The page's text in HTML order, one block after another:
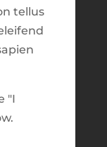
shows
into our
most
minute
tellus
"I